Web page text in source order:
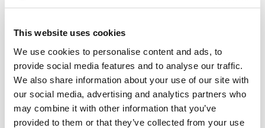
This website uses cookies
We use cookies to personalise content and ads, to
provide social media features and to analyse our traffic.
We also share information about your use of our site with
our social media, advertising and analytics partners who
may combine it with other information that you’ve
provided to them or that they’ve collected from your use